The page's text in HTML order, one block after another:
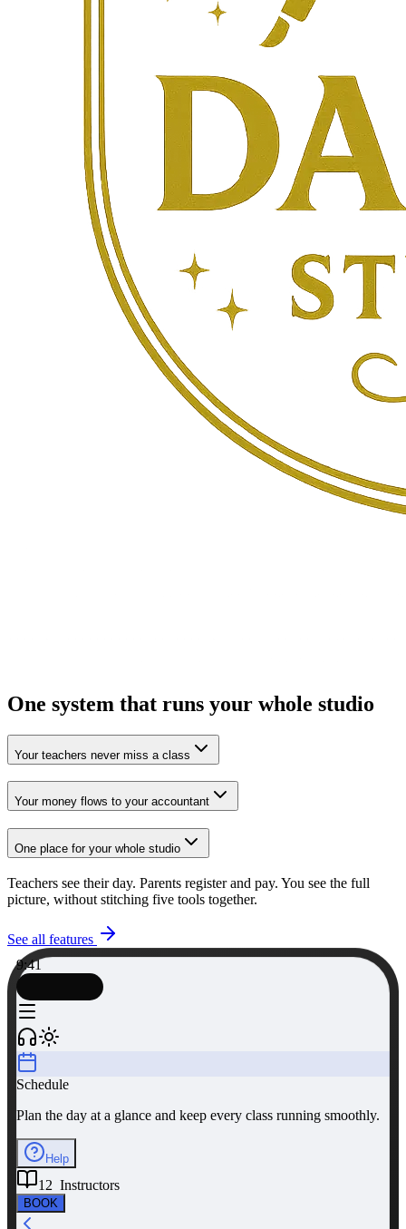
One system that runs your whole studio
Your teachers never miss a class
Your money flows to your accountant
One place for your whole studio
Teachers see their day. Parents register and pay. You see the full
picture, without stitching five tools together.
See all features
9:41
Schedule
Plan the day at a glance and keep every class running smoothly.
Help
12 Instructors
BOOK